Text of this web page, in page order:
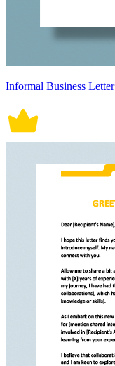
Informal Business Letter